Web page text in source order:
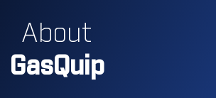
About
GasQuip